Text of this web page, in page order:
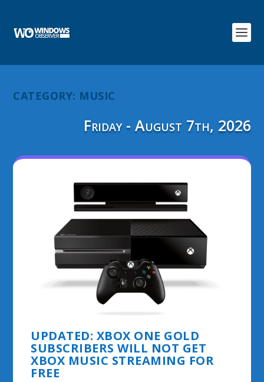
CATEGORY: MUSIC
Friday - August 7th, 2026
UPDATED: XBOX ONE GOLD
SUBSCRIBERS WILL NOT GET
XBOX MUSIC STREAMING FOR
FREE